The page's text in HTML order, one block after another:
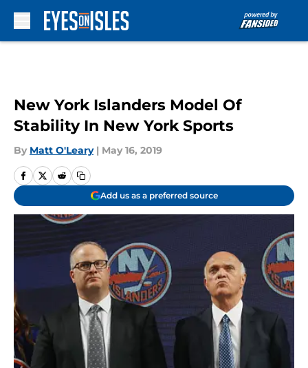
New York Islanders Model Of
Stability In New York Sports
By Matt O'Leary | May 16, 2019
Add us as a preferred source